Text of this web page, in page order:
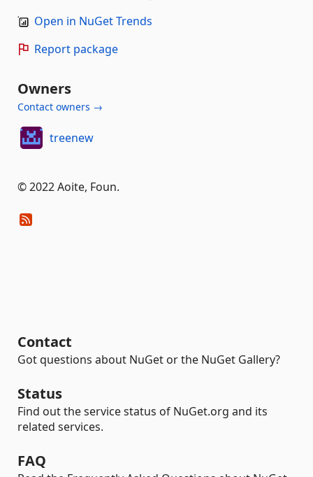
Open in NuGet Trends
Report package
Owners
Contact owners →
treenew
© 2022 Aoite, Foun.
Contact
Got questions about NuGet or the NuGet Gallery?
Status
Find out the service status of NuGet.org and its
related services.
FAQ